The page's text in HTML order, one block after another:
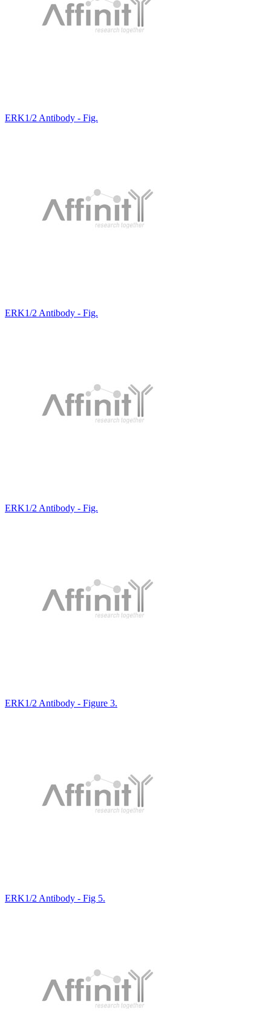
ERK1/2 Antibody - Fig.
ERK1/2 Antibody - Fig.
ERK1/2 Antibody - Fig.
ERK1/2 Antibody - Figure 3.
ERK1/2 Antibody - Fig 5.